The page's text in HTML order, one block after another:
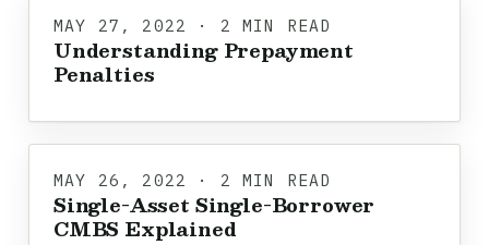
MAY 27, 2022 · 2 MIN READ
Understanding Prepayment
Penalties
MAY 26, 2022 · 2 MIN READ
Single-Asset Single-Borrower
CMBS Explained